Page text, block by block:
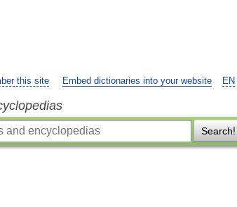
EN
this site Embed dictionaries into your website
Search!